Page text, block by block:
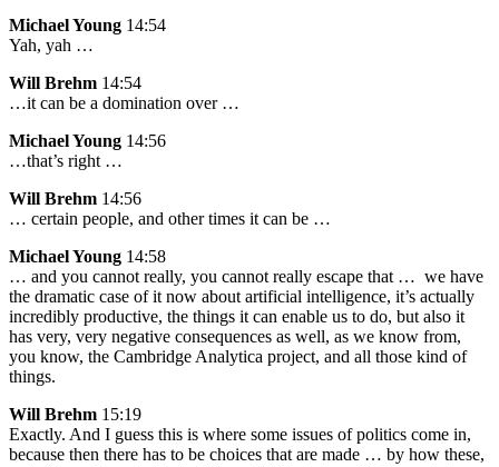
Michael Young 14:54
Yah, yah …
Will Brehm 14:54
…it can be a domination over …
Michael Young 14:56
…that’s right …
Will Brehm 14:56
… certain people, and other times it can be …
Michael Young 14:58
… and you cannot really, you cannot really escape that … we have
the dramatic case of it now about artificial intelligence, it’s actually
incredibly productive, the things it can enable us to do, but also it
has very, very negative consequences as well, as we know from,
you know, the Cambridge Analytica project, and all those kind of
things.
Will Brehm 15:19
Exactly. And I guess this is where some issues of politics come in,
because then there has to be choices that are made … by how these,